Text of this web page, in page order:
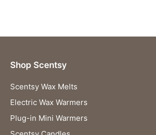
Shop Scentsy
Scentsy Wax Melts
Electric Wax Warmers
Plug-in Mini Warmers